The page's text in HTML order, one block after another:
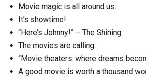
Movie magic is all around us.
It’s showtime!
“Here’s Johnny!” – The Shining
The movies are calling.
“Movie theaters: where dreams
A good movie is worth a thousand